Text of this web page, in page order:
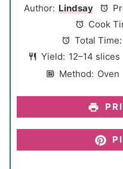
t
a
r
Author: Lindsay
Cook
Total Time:
Yield: 12–14 slices
Method: Oven